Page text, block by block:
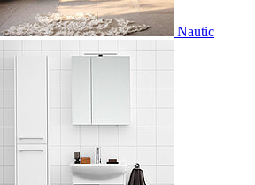
Nautic